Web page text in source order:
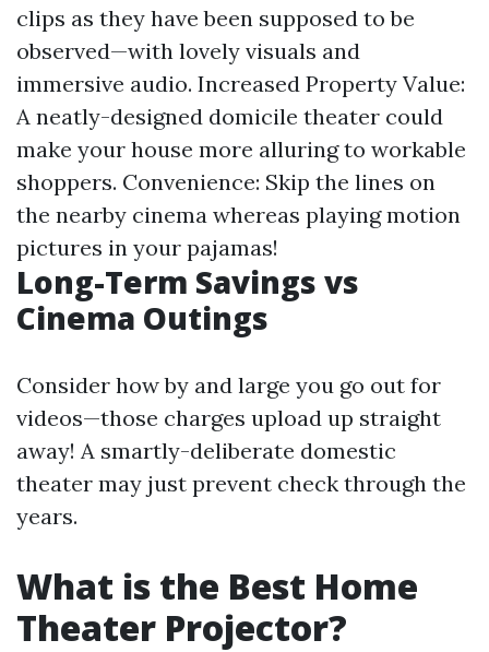
clips as they have been supposed to be
observed—with lovely visuals and
immersive audio. Increased Property Value:
A neatly-designed domicile theater could
make your house more alluring to workable
shoppers. Convenience: Skip the lines on
the nearby cinema whereas playing motion
pictures in your pajamas!
Long-Term Savings vs
Cinema Outings
Consider how by and large you go out for
videos—those charges upload up straight
away! A smartly-deliberate domestic
theater may just prevent check through the
years.
What is the Best Home
Theater Projector?